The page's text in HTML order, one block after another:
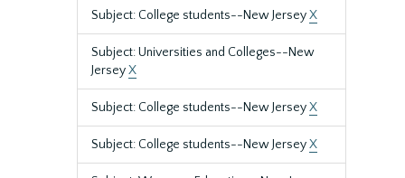
Subject: College students--New JerseyX
Subject: Universities and Colleges--New
JerseyX
Subject: College students--New JerseyX
Subject: College students--New JerseyX